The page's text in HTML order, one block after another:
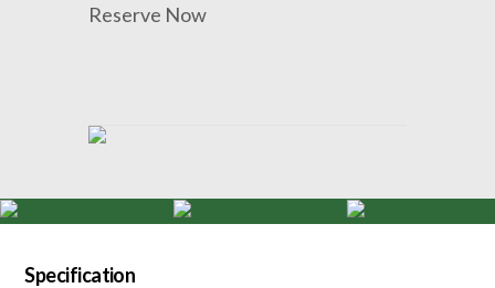
Reserve Now
Specification